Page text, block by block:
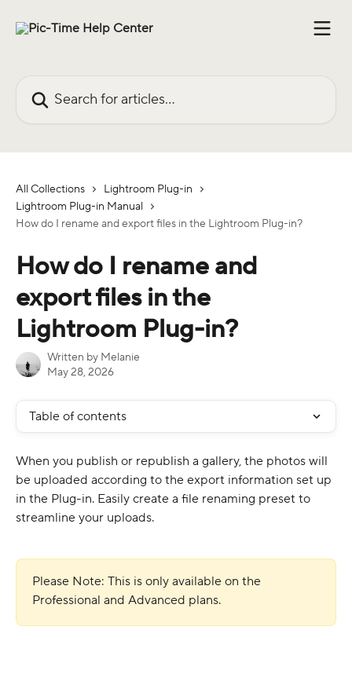
All Collections
Lightroom Plug-in
Lightroom Plug-in Manual
How do I rename and export files in the Lightroom Plug-in?
How do I rename and
export files in the
Lightroom Plug-in?
Written by Melanie
May 28, 2026
Table of contents
When you publish or republish a gallery, the photos will
be uploaded according to the export information set up
in the Plug-in. Easily create a file renaming preset to
streamline your uploads.
Please Note: This is only available on the
Professional and Advanced plans.